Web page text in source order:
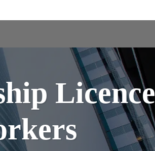
Licence